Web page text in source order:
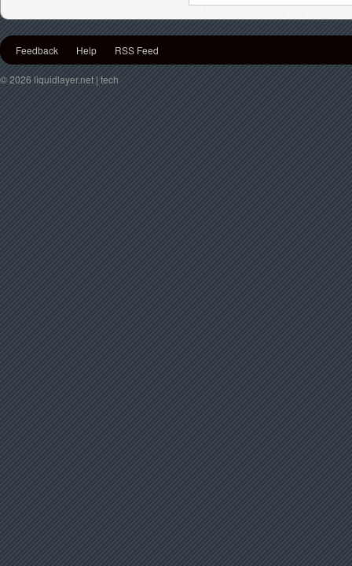
Feedback Help RSS Feed
© 2026 liquidlayer.net | tech